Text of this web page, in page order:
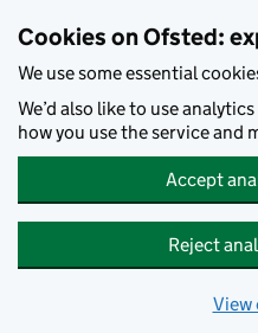
Cookies on Ofsted:
We use some essential
We’d also like to use
how you use the service and
Accept
Reject
View